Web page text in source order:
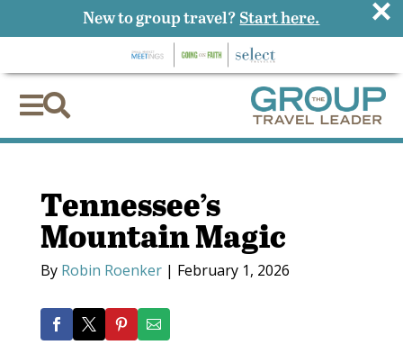

Tennessee’s
Mountain Magic
By Robin Roenker| February 1, 2026
New to group travel? Start here. ×